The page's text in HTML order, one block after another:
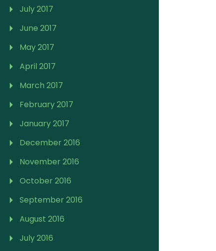
July 2017
June 2017
May 2017
April 2017
March 2017
February 2017
January 2017
December 2016
November 2016
October 2016
September 2016
August 2016
July 2016